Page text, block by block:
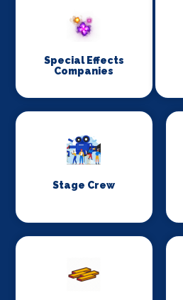
Special Effects
Companies
Stage Crew